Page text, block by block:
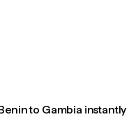
to Gambia instantly